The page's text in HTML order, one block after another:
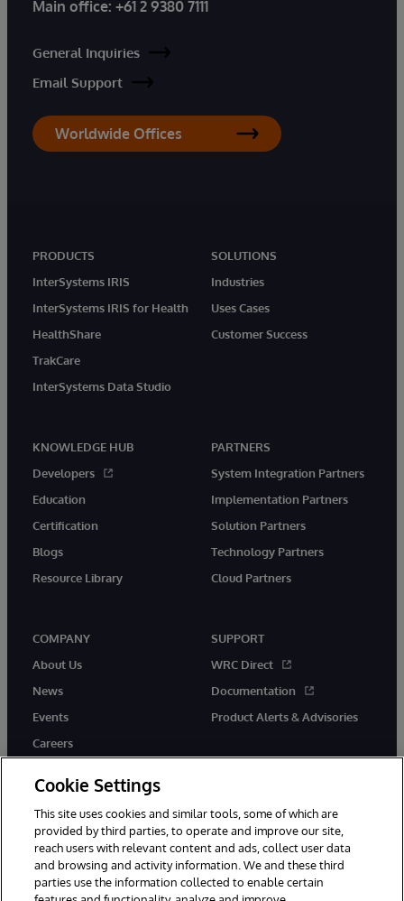
Main office: +61 2 9380 7111
General Inquiries
Email Support
Worldwide Offices
PRODUCTS
InterSystems IRIS
InterSystems IRIS for Health
HealthShare
TrakCare
InterSystems Data Studio
SOLUTIONS
Industries
Uses Cases
Customer Success
KNOWLEDGE HUB
Developers
Education
Certification
Blogs
Resource Library
PARTNERS
System Integration Partners
Implementation Partners
Solution Partners
Technology Partners
Cloud Partners
COMPANY
About Us
News
Events
Careers
SUPPORT
WRC Direct
Documentation
Product Alerts & Advisories
twitter youtubefacebooklinkedin
Cookie Settings
This site uses cookies and similar tools, some of which are
provided by third parties, to operate and improve our site,
reach users with relevant content and ads, collect user data
and browsing and activity information. We and these third
parties use the information collected to enable certain